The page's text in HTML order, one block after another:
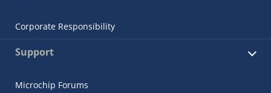
Corporate Responsibility
Support
Microchip Forums